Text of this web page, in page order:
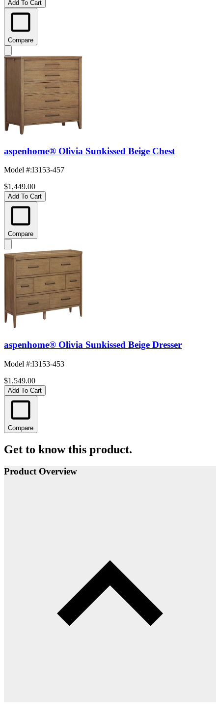
Add To Cart
Compare
aspenhome® Olivia Sunkissed Beige Chest
Model #:I3153-457
$1,449.00
Add To Cart
Compare
aspenhome® Olivia Sunkissed Beige Dresser
Model #:I3153-453
$1,549.00
Add To Cart
Compare
Get to know this product.
Product Overview